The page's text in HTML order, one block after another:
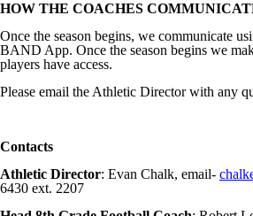
HOW THE COACHES
Once the season begins, we communicate
BAND App. Once the season begins we
players have access.
Please email the Athletic Director with any
Contacts
Athletic Director: Evan Chalk, email-
6430 ext. 2207